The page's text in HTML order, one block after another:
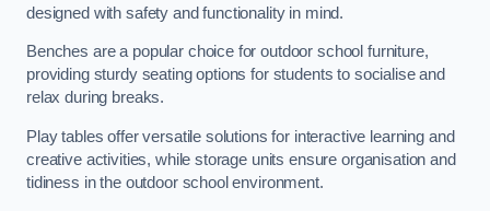
designed with safety and functionality in mind.
Benches are a popular choice for outdoor school furniture,
providing sturdy seating options for students to socialise and
relax during breaks.
Play tables offer versatile solutions for interactive learning and
creative activities, while storage units ensure organisation and
tidiness in the outdoor school environment.